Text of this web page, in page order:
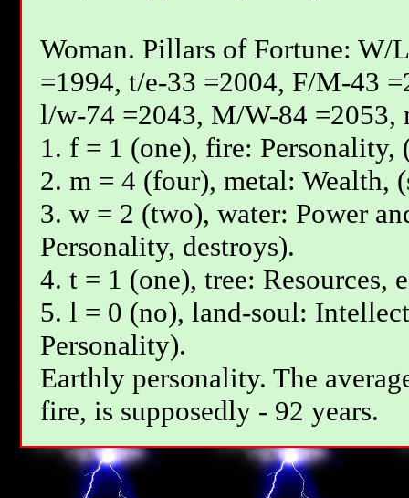
Woman. Pillars of Fortune: W/
=1994, t/e-33 =2004, F/М-43
l/w-74 =2043, М/W-84 =2053,
1. f = 1 (one), fire: Personality,
2. m = 4 (four), metal: Wealth,
3. w = 2 (two), water: Power
Personality, destroys).
4. t = 1 (one), tree: Resources,
5. l = 0 (no), land-soul:
Personality).
Earthly personality. The
fire, is supposedly - 92 years.